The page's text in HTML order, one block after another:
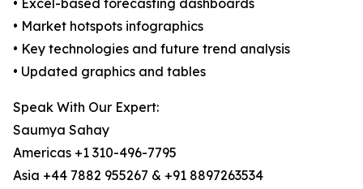
• Excel-based forecasting dashboards
• Market hotspots infographics
• Key technologies and future trend analysis
• Updated graphics and tables
Speak With Our Expert:
Saumya Sahay
Americas +1 310-496-7795
Asia +44 7882 955267 & +91 8897263534